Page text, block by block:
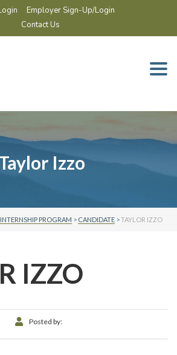
Employer Sign-Up/Login
Contact Us
Izzo
PROGRAM > CANDIDATE >TAYLOR IZZO
IZZO
Posted by: